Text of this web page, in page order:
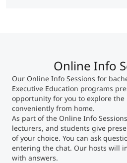
Tailored Programs
Executive
Online Info
Our Online Info Sessions for
Executive Education programs
opportunity for you to explore the
conveniently from home.
As part of the Online Info
lecturers, and students give
of your choice. You can ask
entering the chat. Our hosts will
with answers.